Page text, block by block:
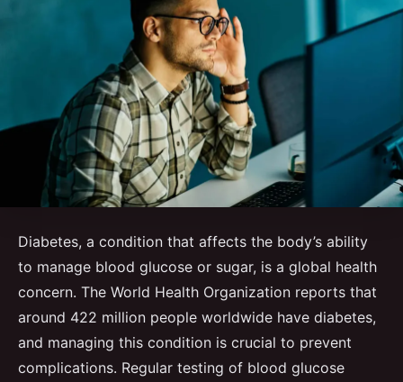
Diabetes, a condition that affects the body’s ability
to manage blood glucose or sugar, is a global health
concern. The World Health Organization reports that
around 422 million people worldwide have diabetes,
and managing this condition is crucial to prevent
complications. Regular testing of blood glucose